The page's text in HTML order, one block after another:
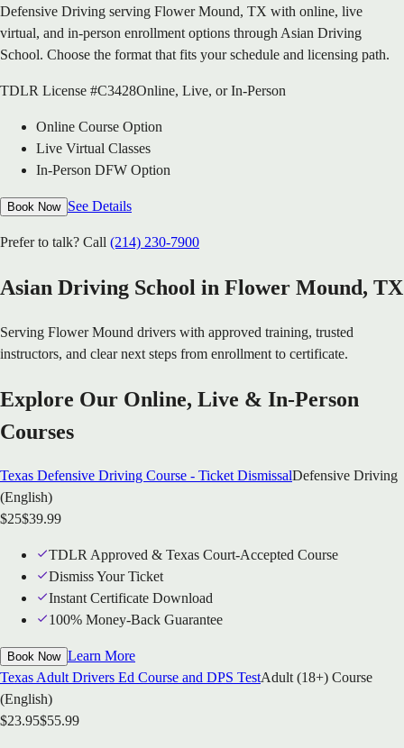
Defensive Driving serving Flower Mound, TX with online, live
virtual, and in-person enrollment options through Asian Driving
School. Choose the format that fits your schedule and licensing path.
TDLR License #C3428Online, Live, or In-Person
Online Course Option
Live Virtual Classes
In-Person DFW Option
Book Now See Details
Prefer to talk? Call (214) 230-7900
Asian Driving School in Flower Mound, TX
Serving Flower Mound drivers with approved training, trusted
instructors, and clear next steps from enrollment to certificate.
Explore Our Online, Live & In-Person
Courses
Texas Defensive Driving Course - Ticket DismissalDefensive Driving
(English)
$25$39.99
TDLR Approved & Texas Court-Accepted Course
Dismiss Your Ticket
Instant Certificate Download
100% Money-Back Guarantee
Book Now Learn More
Texas Adult Drivers Ed Course and DPS TestAdult (18+) Course
(English)
$23.95$55.99